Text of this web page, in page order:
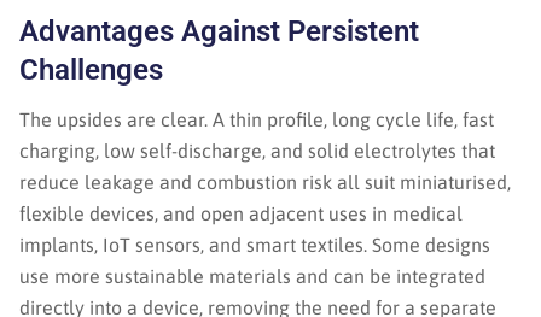
Advantages Against Persistent
Challenges
The upsides are clear. A thin profile, long cycle life, fast
charging, low self-discharge, and solid electrolytes that
reduce leakage and combustion risk all suit miniaturised,
flexible devices, and open adjacent uses in medical
implants, IoT sensors, and smart textiles. Some designs
use more sustainable materials and can be integrated
directly into a device, removing the need for a separate